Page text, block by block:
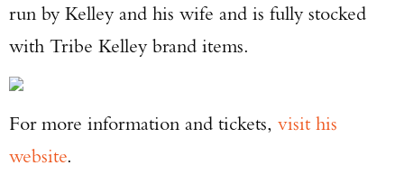
run by Kelley and his wife and is fully stocked
with Tribe Kelley brand items.
For more information and tickets, visit his
website.